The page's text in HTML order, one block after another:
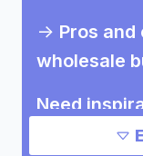
-> Pros
wholesale
Need
Other